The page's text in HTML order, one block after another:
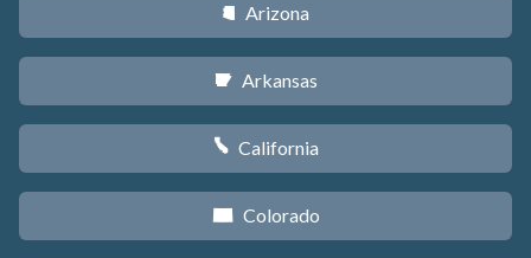
D Arizona
C Arkansas
E California
F Colorado